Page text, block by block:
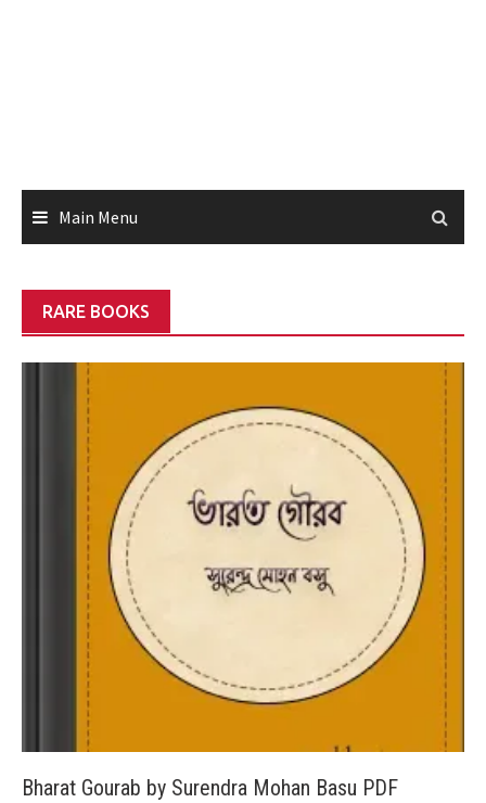
Main Menu
RARE BOOKS
Bharat Gourab by Surendra Mohan Basu PDF